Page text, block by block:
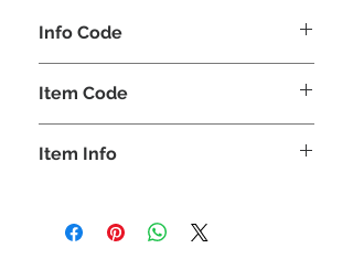
Info Code
Item Code
Item Info